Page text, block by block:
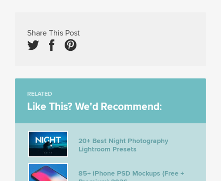
Share This Post
RELATED
Like This? We'd Recommend:
20+ Best Night Photography
Lightroom Presets
85+ iPhone PSD Mockups (Free +